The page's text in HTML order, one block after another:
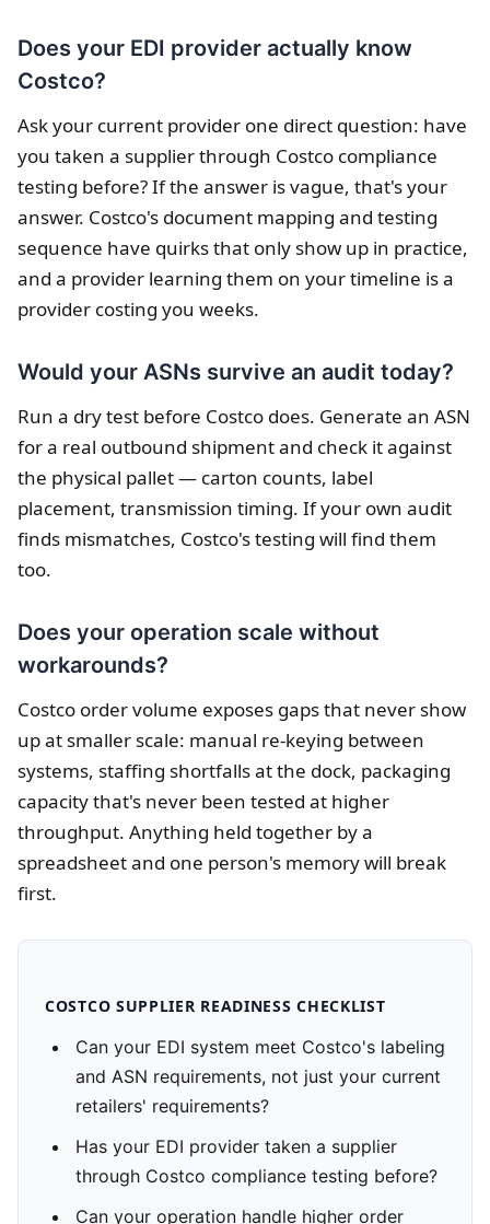
Does your EDI provider actually know
Costco?
Ask your current provider one direct question: have
you taken a supplier through Costco compliance
testing before? If the answer is vague, that's your
answer. Costco's document mapping and testing
sequence have quirks that only show up in practice,
and a provider learning them on your timeline is a
provider costing you weeks.
Would your ASNs survive an audit today?
Run a dry test before Costco does. Generate an ASN
for a real outbound shipment and check it against
the physical pallet — carton counts, label
placement, transmission timing. If your own audit
finds mismatches, Costco's testing will find them
too.
Does your operation scale without
workarounds?
Costco order volume exposes gaps that never show
up at smaller scale: manual re-keying between
systems, staffing shortfalls at the dock, packaging
capacity that's never been tested at higher
throughput. Anything held together by a
spreadsheet and one person's memory will break
first.
COSTCO SUPPLIER READINESS CHECKLIST
Can your EDI system meet Costco's labeling
and ASN requirements, not just your current
retailers' requirements?
Has your EDI provider taken a supplier
through Costco compliance testing before?
Can your operation handle higher order